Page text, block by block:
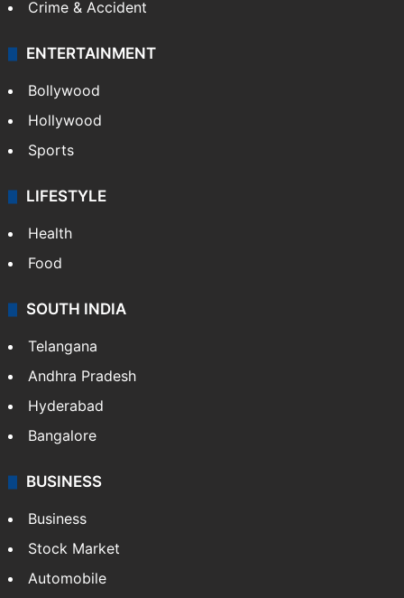
Crime & Accident
ENTERTAINMENT
Bollywood
Hollywood
Sports
LIFESTYLE
Health
Food
SOUTH INDIA
Telangana
Andhra Pradesh
Hyderabad
Bangalore
BUSINESS
Business
Stock Market
Automobile